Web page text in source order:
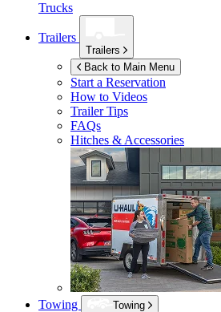
Trucks
Trailers
Trailers
Back to Main Menu
Start a Reservation
How to Videos
Trailer Tips
FAQs
Hitches & Accessories
Towing
Towing